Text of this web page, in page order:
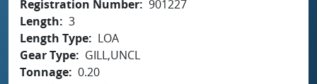
Registration Number 901227
Length
3
Length Type
LOA
Gear Type
GILL,UNCL
Tonnage 0.20